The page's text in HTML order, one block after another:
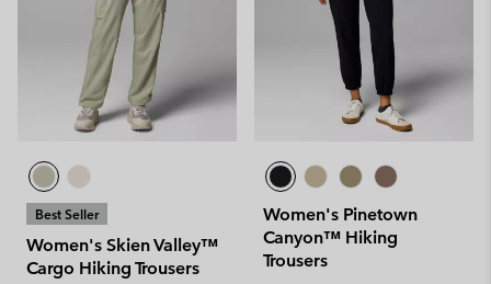
Best Seller
Women's Skien Valley™
Cargo Hiking Trousers
Women's Pinetown
Canyon™ Hiking
Trousers